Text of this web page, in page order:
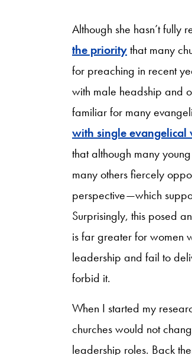
Although she hasn’t fully
the prioritythat many
for preaching in recent
with male headship and
familiar for many
with single evangelical
that although many
many others fiercely
perspective—which
Surprisingly, this posed
is far greater for women
leadership and fail to
forbid it.
When I started my
churches would not
leadership roles. Back